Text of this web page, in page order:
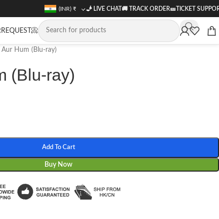
(INR) ₹ 🧞 LIVE CHAT🚚 TRACK ORDER🎫TICKET
Hum (Blu-ray)
(Blu-ray)
Add To Cart
Buy Now